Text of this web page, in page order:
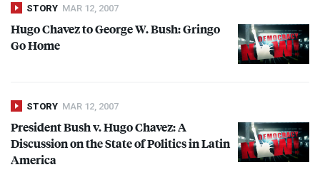
STORY MAR 12, 2007
Hugo Chavez to George W. Bush: Gringo
Go Home
STORY MAR 12, 2007
President Bush v. Hugo Chavez: A
Discussion on the State of Politics in Latin
America